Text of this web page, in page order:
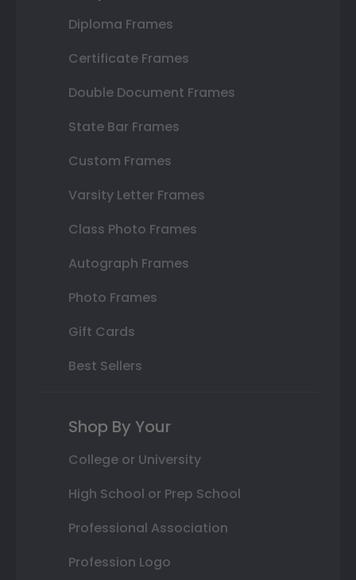
Diploma Frames
Certificate Frames
Double Document Frames
State Bar Frames
Custom Frames
Varsity Letter Frames
Class Photo Frames
Autograph Frames
Photo Frames
Gift Cards
Best Sellers
Shop By Your
College or University
High School or Prep School
Professional Association
Profession Logo